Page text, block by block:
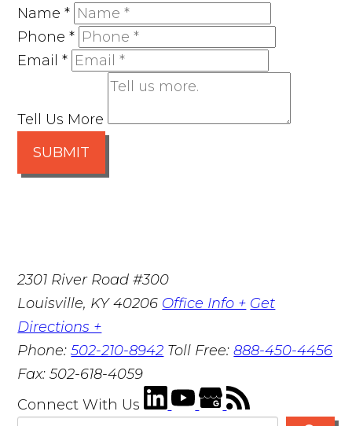
Name*
Phone*
Email*
Tell Us More
SUBMIT
2301 River Road #300
Louisville, KY 40206 Office Info + Get
Directions +
Phone:502-210-8942 Toll Free:888-450-4456
Fax:502-618-4059
Connect With Us